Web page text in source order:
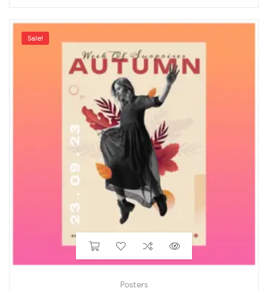
Sale!
Posters